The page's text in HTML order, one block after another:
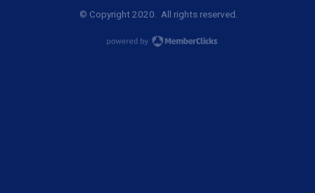
© Copyright 2020. All rights reserved.